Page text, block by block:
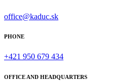
office@kaduc.sk
PHONE
+421 950 679 434
OFFICE AND HEADQUARTERS